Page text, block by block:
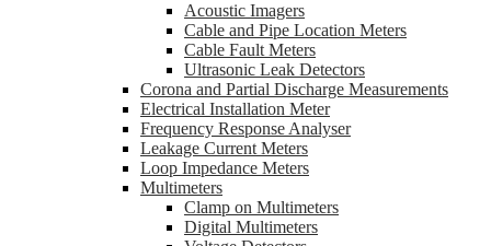
Acoustic Imagers
Cable and Pipe Location Meters
Cable Fault Meters
Ultrasonic Leak Detectors
Corona and Partial Discharge Measurements
Electrical Installation Meter
Frequency Response Analyser
Leakage Current Meters
Loop Impedance Meters
Multimeters
Clamp on Multimeters
Digital Multimeters